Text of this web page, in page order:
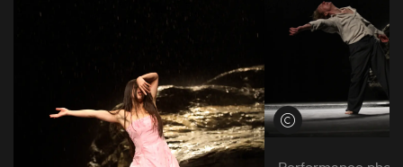
View credits